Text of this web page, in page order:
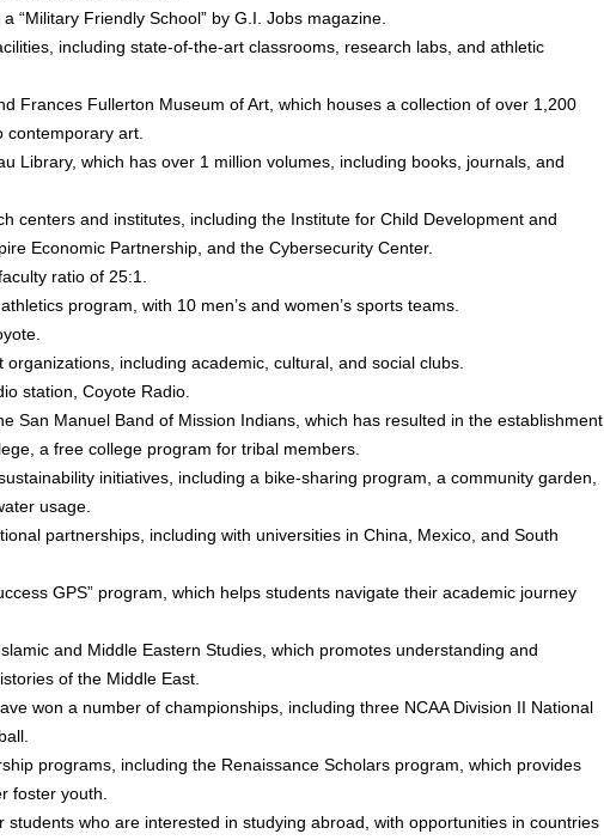
“Military Friendly School” by G.I. Jobs magazine.
including state-of-the-art classrooms, research labs, and athletic
Frances Fullerton Museum of Art, which houses a collection of over 1,200
art.
Library, which has over 1 million volumes, including books, journals, and
centers and institutes, including the Institute for Child Development and
Economic Partnership, and the Cybersecurity Center.
ratio of 25:1.
program, with 10 men’s and women’s sports teams.
including academic, cultural, and social clubs.
station, Coyote Radio.
San Manuel Band of Mission Indians, which has resulted in the establishment
a free college program for tribal members.
initiatives, including a bike-sharing program, a community garden,
usage.
partnerships, including with universities in China, Mexico, and South
GPS” program, which helps students navigate their academic journey
and Middle Eastern Studies, which promotes understanding and
of the Middle East.
won a number of championships, including three NCAA Division II National
programs, including the Renaissance Scholars program, which provides
foster youth.
who are interested in studying abroad, with opportunities in countries